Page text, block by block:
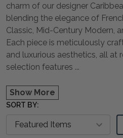
charm of our designer
blending the elegance of
Classic, Mid-Century Modern,
Each piece is meticulously
and luxurious aesthetics, all at
selection features ...
Show More
SORT BY: